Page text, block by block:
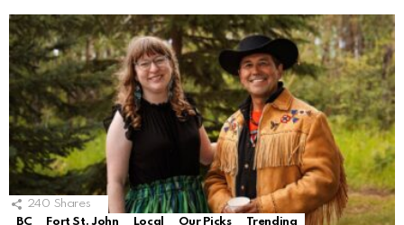
240 Shares
BC
Fort St. John Local Our Picks Trending